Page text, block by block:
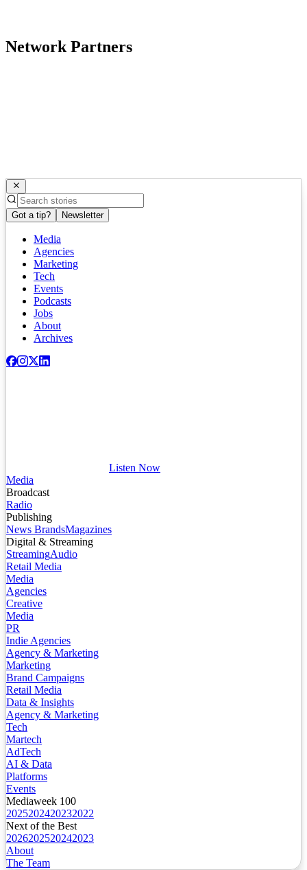
Network Partners
Got a tip? Newsletter
Media
Agencies
Marketing
Tech
Events
Podcasts
Jobs
About
Archives
Listen Now
Media
Broadcast
Radio
Publishing
News BrandsMagazines
Digital & Streaming
StreamingAudio
Retail Media
Media
Agencies
Creative
Media
PR
Indie Agencies
Agency & Marketing
Marketing
Brand Campaigns
Retail Media
Data & Insights
Agency & Marketing
Tech
Martech
AdTech
AI & Data
Platforms
Events
Mediaweek 100
2025202420232022
Next of the Best
2026202520242023
About
The Team